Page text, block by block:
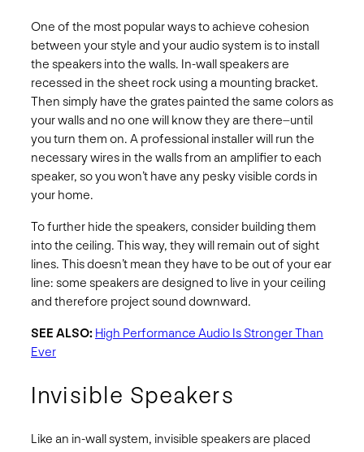
One of the most popular ways to achieve cohesion
between your style and your audio system is to install
the speakers into the walls. In-wall speakers are
recessed in the sheet rock using a mounting bracket.
Then simply have the grates painted the same colors as
your walls and no one will know they are there–until
you turn them on. A professional installer will run the
necessary wires in the walls from an amplifier to each
speaker, so you won’t have any pesky visible cords in
your home.
To further hide the speakers, consider building them
into the ceiling. This way, they will remain out of sight
lines. This doesn’t mean they have to be out of your ear
line: some speakers are designed to live in your ceiling
and therefore project sound downward.
SEE ALSO: High Performance Audio Is Stronger Than
Ever
Invisible Speakers
Like an in-wall system, invisible speakers are placed